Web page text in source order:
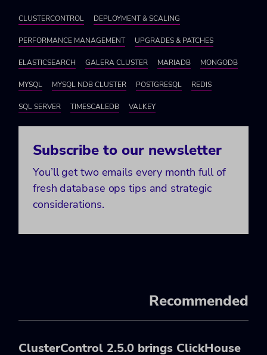
CLUSTERCONTROL DEPLOYMENT & SCALING
PERFORMANCE MANAGEMENT UPGRADES & PATCHES
ELASTICSEARCH GALERA CLUSTER MARIADB MONGODB
MYSQL MYSQL NDB CLUSTER POSTGRESQL REDIS
SQL SERVER TIMESCALEDB VALKEY
Subscribe to our newsletter
You’ll get two emails every month full of
fresh database ops tips and strategic
considerations.
Recommended
ClusterControl 2.5.0 brings ClickHouse